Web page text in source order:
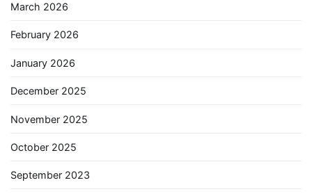
March 2026
February 2026
January 2026
December 2025
November 2025
October 2025
September 2023